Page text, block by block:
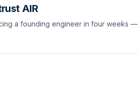
AIR
a founding engineer in four weeks —